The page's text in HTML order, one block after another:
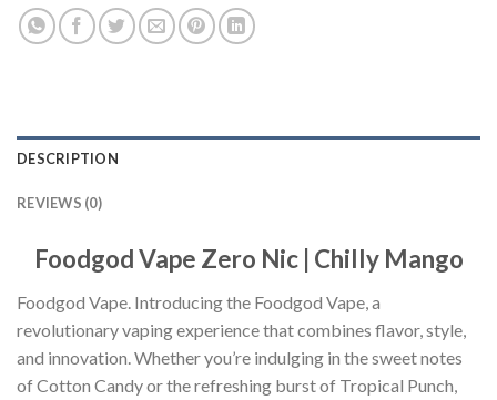
DESCRIPTION
REVIEWS (0)
Foodgod Vape Zero Nic | Chilly Mango
Foodgod Vape. Introducing the Foodgod Vape, a
revolutionary vaping experience that combines flavor, style,
and innovation. Whether you’re indulging in the sweet notes
of Cotton Candy or the refreshing burst of Tropical Punch,